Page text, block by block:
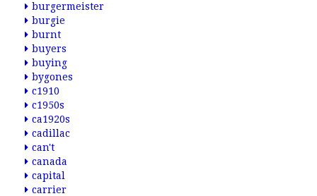
burgermeister
burgie
burnt
buyers
buying
bygones
c1910
c1950s
ca1920s
cadillac
can't
canada
capital
carrier